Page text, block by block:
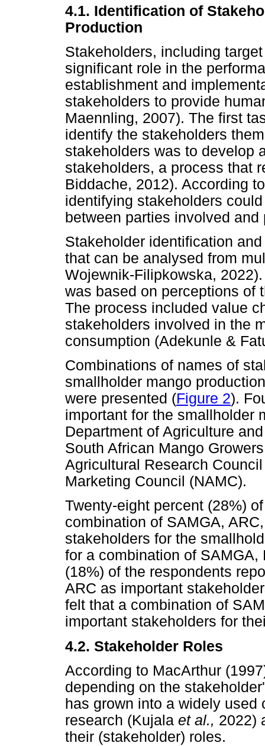
4.1. Identification of
Production
Stakeholders, including
significant role in the
establishment and
stakeholders to provide
Maennling, 2007). The first
identify the stakeholders
stakeholders was to develop
stakeholders, a process that
Biddache, 2012). According
identifying stakeholders
between parties involved
Stakeholder identification
that can be analysed from
Wojewnik-Filipkowska,
was based on perceptions of
The process included value
stakeholders involved in the
consumption (Adekunle &
Combinations of names of
smallholder mango
were presented (Figure 2).
important for the smallholder
Department of Agriculture
South African Mango
Agricultural Research
Marketing Council (NAMC).
Twenty-eight percent (28%)
combination of SAMGA,
stakeholders for the
for a combination of
(18%) of the respondents
ARC as important
felt that a combination of
important stakeholders for
4.2. Stakeholder Roles
According to MacArthur
depending on the
has grown into a widely
research (Kujala et al., 2022)
their (stakeholder) roles.